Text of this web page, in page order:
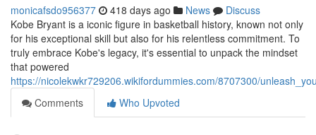
monicafsdo956377 418 days ago News
Discuss
Kobe Bryant is a iconic figure in basketball history, known not only
for his exceptional skill but also for his relentless commitment. To
truly embrace Kobe's legacy, it's essential to unpack the mindset
that powered
https://nicolekwkr729206.wikifordummies.com/8707300/
Comments
Who Upvoted